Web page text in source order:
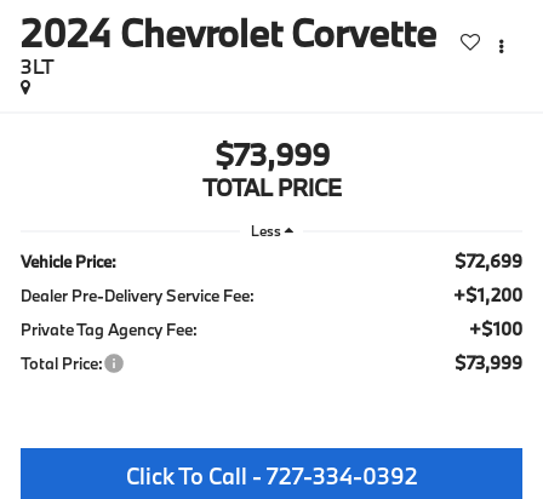
2024 Chevrolet Corvette
3LT
$73,999
TOTAL PRICE
Less
Vehicle Price: $72,699
Dealer Pre-Delivery Service Fee: +$1,200
Private Tag Agency Fee: +$100
Total Price: $73,999
Click To Call - 727-334-0392